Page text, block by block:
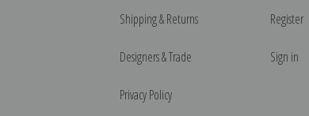
Shipping & Returns
Designers & Trade
Privacy Policy
Register
Sign in